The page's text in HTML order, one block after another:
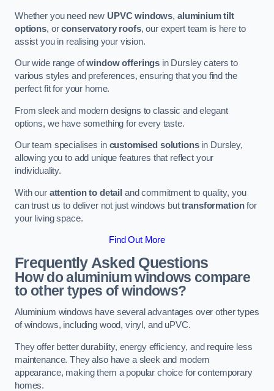
Whether you need new UPVC windows, aluminium tilt
options, orconservatory roofs, our expert team is here to
assist you in realising your vision.
Our wide range ofwindow offerings in Dursley caters to
various styles and preferences, ensuring that you find the
perfect fit for your home.
From sleek and modern designs to classic and elegant
options, we have something for every taste.
Our team specialises in customised solutionsin Dursley,
allowing you to add unique features that reflect your
individuality.
With our attention to detail and commitment to quality, you
can trust us to deliver not just windows buttransformationfor
your living space.
Find Out More
Frequently Asked Questions
How do aluminium windows compare
to other types of windows?
Aluminium windows have several advantages over other types
of windows, including wood, vinyl, and uPVC.
They offer better durability, energy efficiency, and require less
maintenance. They also have a sleek and modern
appearance, making them a popular choice for contemporary
homes.